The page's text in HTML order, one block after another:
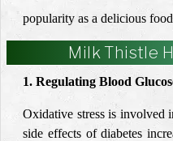
popularity as a delicious
Milk Thistle
1. Regulating Blood
Oxidative stress is involved
side effects of diabetes